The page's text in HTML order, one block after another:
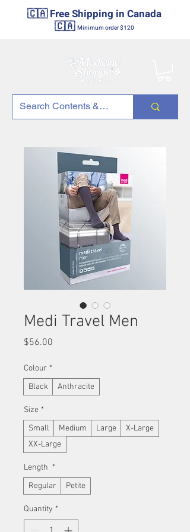
🇨🇦 Free Shipping in Canada
🇨🇦 Minimum order $120
Medi Travel Men
$56.00
Colour *
Black
Anthracite
Size *
Small
Medium Large
X-Large
XX-Large
Length *
Regular
Petite
Quantity *